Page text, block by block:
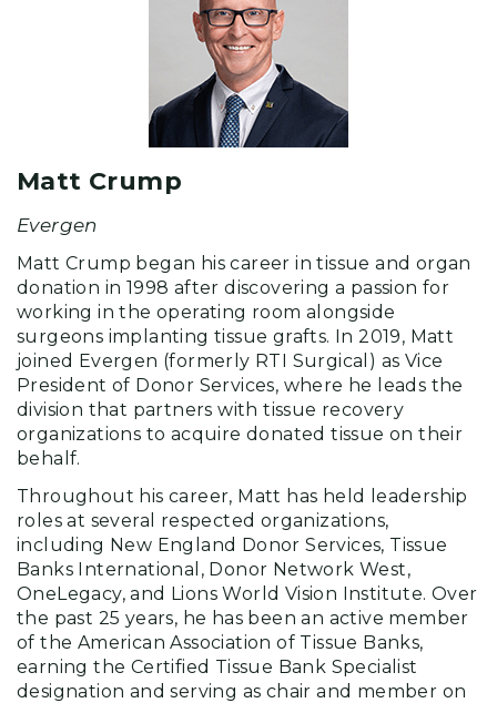
Matt Crump
Evergen
Matt Crump began his career in tissue and organ
donation in 1998 after discovering a passion for
working in the operating room alongside
surgeons implanting tissue grafts. In 2019, Matt
joined Evergen (formerly RTI Surgical) as Vice
President of Donor Services, where he leads the
division that partners with tissue recovery
organizations to acquire donated tissue on their
behalf.
Throughout his career, Matt has held leadership
roles at several respected organizations,
including New England Donor Services, Tissue
Banks International, Donor Network West,
OneLegacy, and Lions World Vision Institute. Over
the past 25 years, he has been an active member
of the American Association of Tissue Banks,
earning the Certified Tissue Bank Specialist
designation and serving as chair and member on